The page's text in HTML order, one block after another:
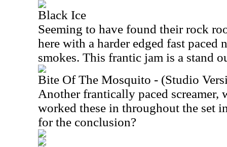
Black Ice
Seeming to have found their rock
here with a harder edged fast paced
smokes. This frantic jam is a stand
Bite Of The Mosquito - (Studio
Another frantically paced screamer,
worked these in throughout the set
for the conclusion?